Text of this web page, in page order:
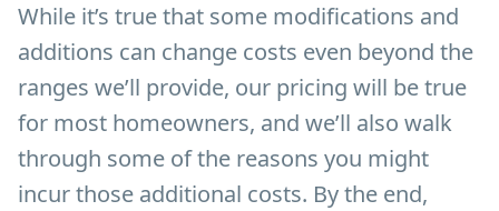
While it’s true that some modifications and
additions can change costs even beyond the
ranges we’ll provide, our pricing will be true
for most homeowners, and we’ll also walk
through some of the reasons you might
incur those additional costs. By the end,